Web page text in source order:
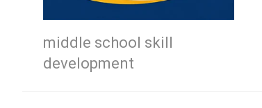
middle school skill
development